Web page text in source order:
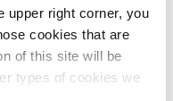
upper right corner, you
cookies that are
of this site will be
types of cookies we
the olive oil
to get crisp,
few ladlefuls of